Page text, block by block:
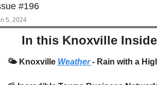
#196
5, 2024
In this Knoxville
🌤️ Knoxville Weather - Rain with a